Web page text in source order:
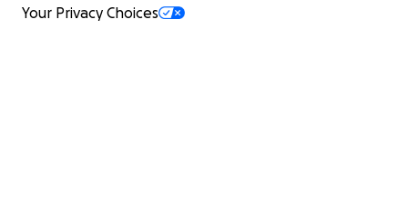
Your Privacy Choices